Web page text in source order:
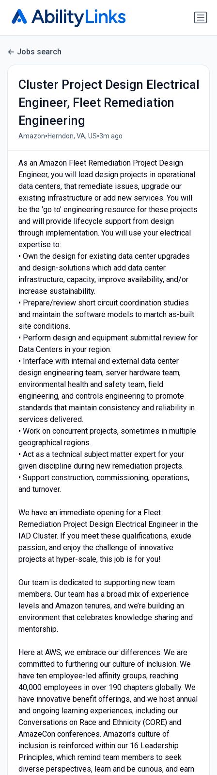
Jobs search
Cluster Project Design Electrical
Engineer, Fleet Remediation
Engineering
Amazon•Herndon, VA, US•3m ago
As an Amazon Fleet Remediation Project Design
Engineer, you will lead design projects in operational
data centers, that remediate issues, upgrade our
existing infrastructure or add new services. You will
be the 'go to' engineering resource for these projects
and will provide lifecycle support from design
through implementation. You will use your electrical
expertise to:
• Own the design for existing data center upgrades
and design-solutions which add data center
infrastructure, capacity, improve availability, and/or
increase sustainability.
• Prepare/review short circuit coordination studies
and maintain the software models to martch as-built
site conditions.
• Perform design and equipment submittal review for
Data Centers in your region.
• Interface with internal and external data center
design engineering team, server hardware team,
environmental health and safety team, field
engineering, and controls engineering to promote
standards that maintain consistency and reliability in
services delivered.
• Work on concurrent projects, sometimes in multiple
geographical regions.
• Act as a technical subject matter expert for your
given discipline during new remediation projects.
• Support construction, commissioning, operations,
and turnover.
We have an immediate opening for a Fleet
Remediation Project Design Electrical Engineer in the
IAD Cluster. If you meet these qualifications, exude
passion, and enjoy the challenge of innovative
projects at hyper-scale, this job is for you!
Our team is dedicated to supporting new team
members. Our team has a broad mix of experience
levels and Amazon tenures, and we’re building an
environment that celebrates knowledge sharing and
mentorship.
Here at AWS, we embrace our differences. We are
committed to furthering our culture of inclusion. We
have ten employee-led affinity groups, reaching
40,000 employees in over 190 chapters globally. We
have innovative benefit offerings, and we host annual
and ongoing learning experiences, including our
Conversations on Race and Ethnicity (CORE) and
AmazeCon conferences. Amazon’s culture of
inclusion is reinforced within our 16 Leadership
Principles, which remind team members to seek
diverse perspectives, learn and be curious, and earn